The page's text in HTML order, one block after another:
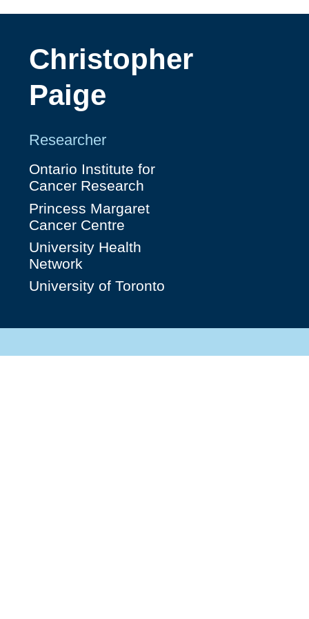
Christopher
Paige
Researcher
Ontario Institute for
Cancer Research
Princess Margaret
Cancer Centre
University Health
Network
University of Toronto